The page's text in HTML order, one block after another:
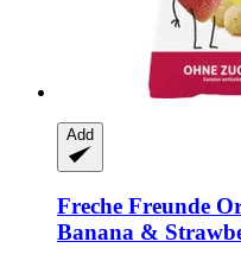
Add
Freche Freunde
Banana &